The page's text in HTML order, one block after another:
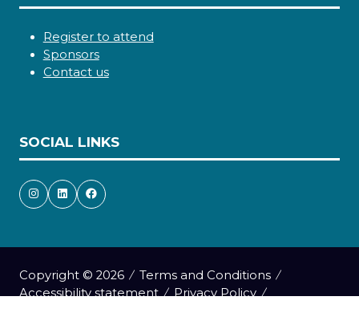
Register to attend
Sponsors
Contact us
SOCIAL LINKS
Copyright © 2026
Terms and Conditions
Accessibility statement
Privacy Policy